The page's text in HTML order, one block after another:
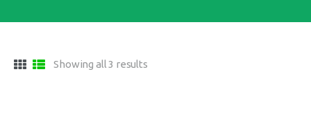
Showing all 3 results